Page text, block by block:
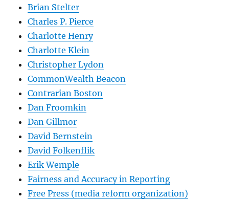
Brian Stelter
Charles P. Pierce
Charlotte Henry
Charlotte Klein
Christopher Lydon
CommonWealth Beacon
Contrarian Boston
Dan Froomkin
Dan Gillmor
David Bernstein
David Folkenflik
Erik Wemple
Fairness and Accuracy in Reporting
Free Press (media reform organization)